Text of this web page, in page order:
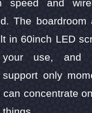
speed and
The boardroom
in 60inch LED
use, and
only
can concentrate